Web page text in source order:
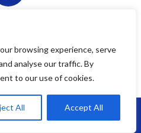
browsing experience, serve
analyse our traffic. By
to our use of cookies.
All Accept All
07864593568